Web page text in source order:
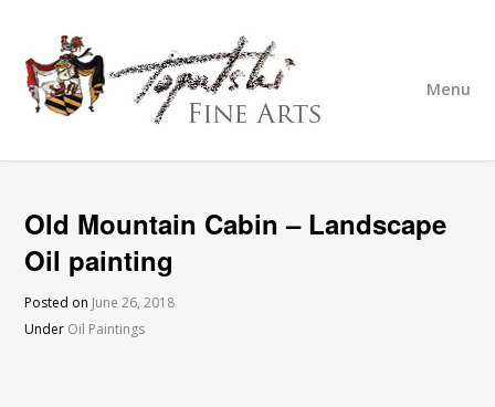
Menu
Old Mountain Cabin – Landscape
Oil painting
Posted on June 26, 2018
Under Oil Paintings